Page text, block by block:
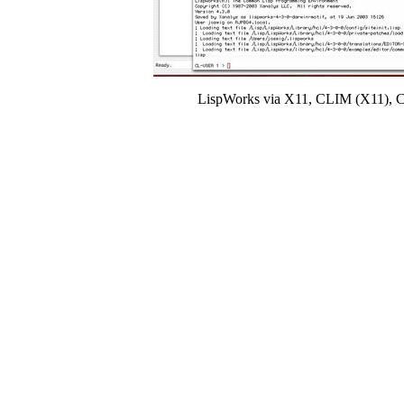
LispWorks via X11, CLIM (X11),